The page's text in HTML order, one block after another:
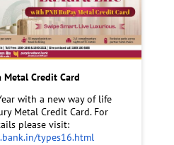
Metal Credit Card
with a new way of life
Metal Credit Card. For
please visit:
types16.html